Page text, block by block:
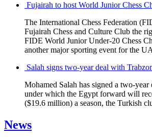
Fujairah to host World Junior Chess
The International Chess Federation
Fujairah Chess and Culture Club the
FIDE World Junior Under-20 Chess
another major sporting event for the
Salah signs two-year deal with
Mohamed Salah has signed a two-
under which the Egypt forward will
($19.6 million) a season, the Turkish
News